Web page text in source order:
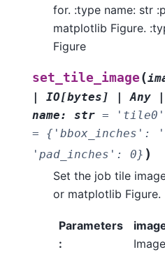
for. :type name: str
matplotlib Figure.
Figure
set_tile_image (
|
IO[bytes ] | Any |
name: str = 'tile0'
=
{'bbox_inches':
'pad_inches':
0} )
Set the job tile
or matplotlib Figure.
Parameters
: